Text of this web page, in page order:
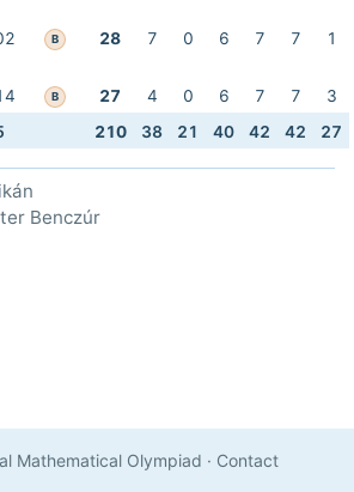
B 28 7 0 6 7 7 1
B 27 4 0 6 7 7
3
210 38 21 40 42 42 27
Benczúr
Mathematical Olympiad · Contact